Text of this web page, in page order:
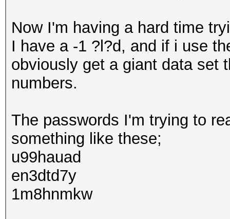
Now I'm having a hard time
I have a -1 ?l?d, and if i use
obviously get a giant data set
numbers.
The passwords I'm trying to
something like these;
u99hauad
en3dtd7y
1m8hnmkw